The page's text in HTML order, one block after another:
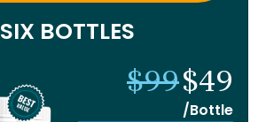
SIX BOTTLES
$99$49
/Bottle